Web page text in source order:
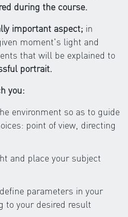
during the course.
important aspect; in
moment's light and
that will be explained to
portrait.
you:
environment so as to guide
point of view, directing
and place your subject
parameters in your
to your desired result